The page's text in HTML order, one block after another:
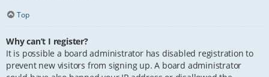
Top
Why can’t I register?
It is possible a board administrator has disabled registration to
prevent new visitors from signing up. A board administrator